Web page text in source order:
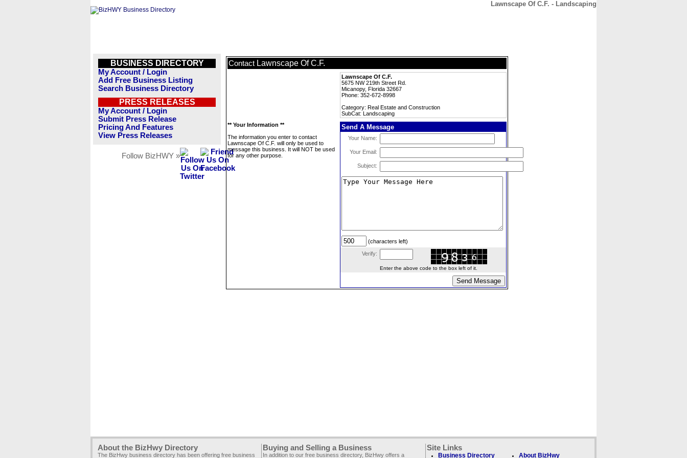
Lawnscape Of C.F. - Landscaping
BUSINESS DIRECTORY
My Account / Login
Add Free Business Listing
Search Business Directory
PRESS RELEASES
My Account / Login
Submit Press Release
Pricing And Features
View Press Releases
Follow BizHWY »
Contact Lawnscape Of C.F.
Lawnscape Of C.F.
5675 NW 219th Street Rd.
Micanopy, Florida 32667
Phone: 352-672-8998
Category: Real Estate and Construction
SubCat: Landscaping
** Your Information **
The information you enter to contact
Lawnscape Of C.F. will only be used to
message this business. It will NOT be used
for any other purpose.
Send A Message
Your Name:
Your Email:
Subject:
(characters left)
Verify:
Enter the above code to the box left of it.
About the BizHwy Directory
The BizHwy business directory has been offering free business
Buying and Selling a Business
In addition to our free business directory, BizHwy offers a
Site Links
Business Directory About BizHwy